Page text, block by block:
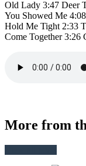
Old Lady 3:47 Deer
You Showed Me
Hold Me Tight 2:33
Come Together 3:26
More from